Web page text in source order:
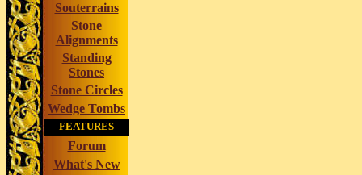
Souterrains
Stone
Alignments
Standing
Stones
Stone Circles
Wedge Tombs
FEATURES
Forum
What's New